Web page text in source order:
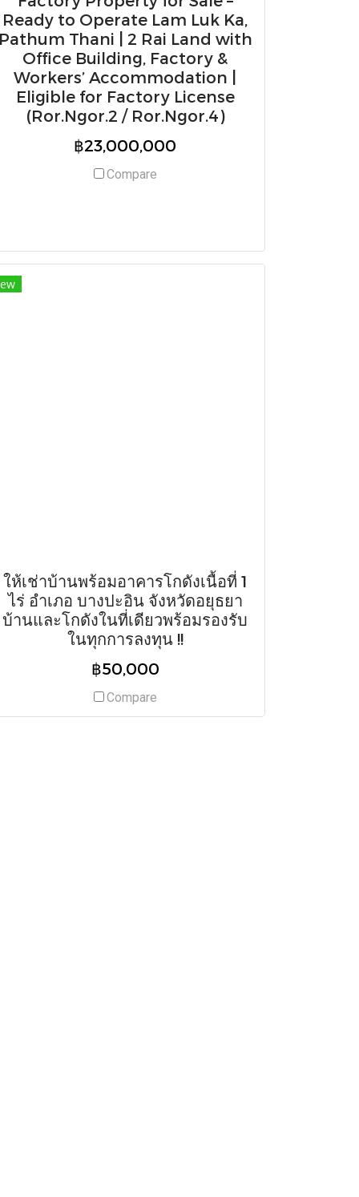
Ready to Operate Lam Luk Ka,
Thani | 2 Rai Land with
Office Building, Factory &
Workers’ Accommodation |
Eligible for Factory License
(Ror.Ngor.2 / Ror.Ngor.4)
฿23,000,000
Compare
ให้เช่าบ้านพร้อมอาคารโกดังเนื้อที่ 1
ไร่ อำเภอ บางปะอิน จังหวัดอยุธยา
บ้านและโกดังในที่เดียวพร้อมรองรับ
ในทุกการลงทุน !!
฿50,000
Compare